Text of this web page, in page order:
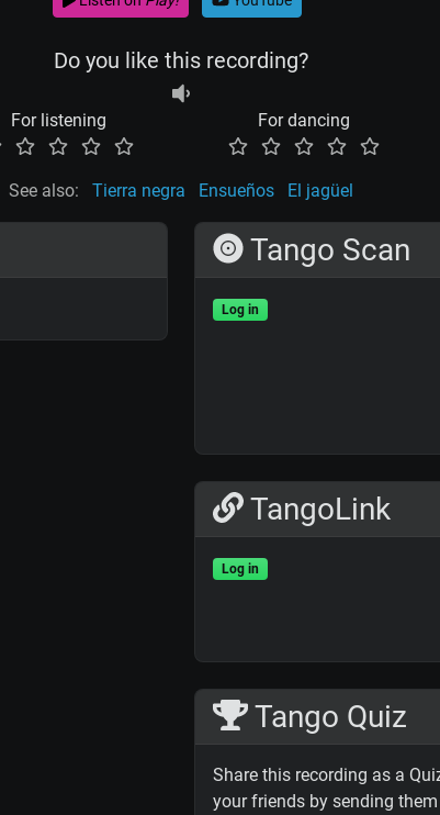
Do you like this recording?
For listening For dancing
See also: Tierra negra Ensueños El jagüel
Tango Scan
Log in
TangoLink
Log in
Tango Quiz
Share this recording as a
your friends by sending